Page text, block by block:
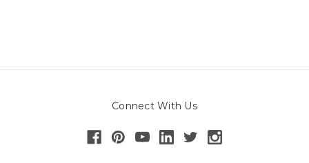
Connect With Us